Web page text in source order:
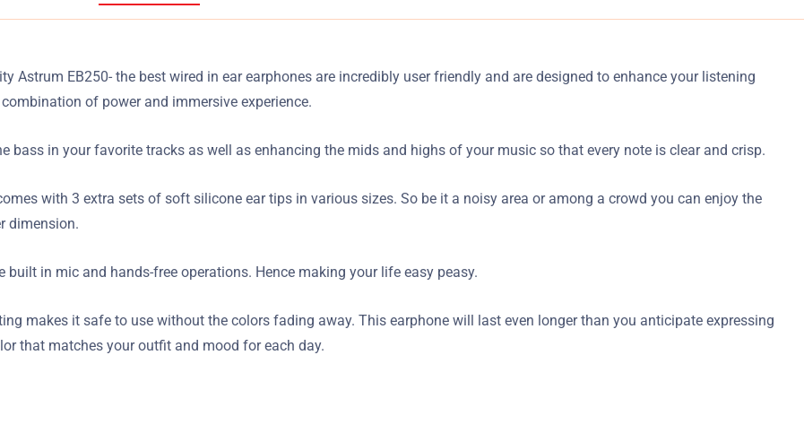
EB250- the best wired in ear earphones are incredibly user friendly and are designed to enhance your listening
of power and immersive experience.
bass in your favorite tracks as well as enhancing the mids and highs of your music so that every note is clear and crisp.
with 3 extra sets of soft silicone ear tips in various sizes. So be it a noisy area or among a crowd you can enjoy the
dimension.
in mic and hands-free operations. Hence making your life easy peasy.
makes it safe to use without the colors fading away. This earphone will last even longer than you anticipate expressing
that matches your outfit and mood for each day.